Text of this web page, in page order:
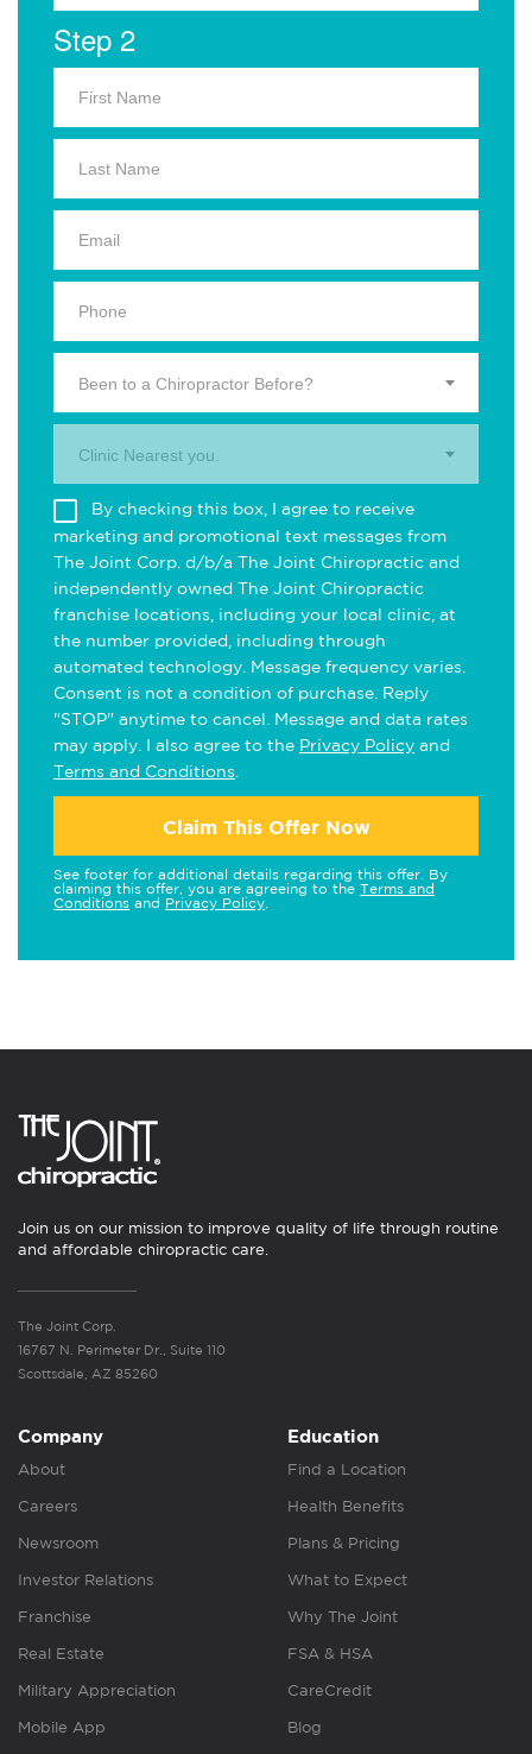
Step 2
Been to a Chiropractor Before?
Clinic Nearest you.
By checking this box, I agree to receive
marketing and promotional text messages from
The Joint Corp. d/b/a The Joint Chiropractic and
independently owned The Joint Chiropractic
franchise locations, including your local clinic, at
the number provided, including through
automated technology. Message frequency varies.
Consent is not a condition of purchase. Reply
"STOP" anytime to cancel. Message and data rates
may apply. I also agree to the Privacy Policy and
Terms and Conditions
Claim This Offer Now
See footer for additional details regarding this offer. By
claiming this offer, you are agreeing to the Terms and
Conditions and Privacy Policy
Join us on our mission to improve quality of life through routine
and affordable chiropractic care.
The Joint Corp.
16767 N. Perimeter Dr., Suite 110
Scottsdale, AZ 85260
Company
About
Careers
Newsroom
Investor Relations
Franchise
Real Estate
Military Appreciation
Mobile App
Education
Find a Location
Health Benefits
Plans & Pricing
What to Expect
Why The Joint
FSA & HSA
CareCredit
Blog